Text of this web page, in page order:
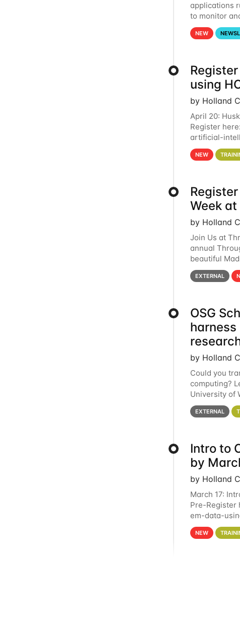
applications
to monitor
that the
NEW
using
by Holland
April 20:
Register
artificial-
interested in
NEW
Week at
by Holland
Join Us at
annual
beautiful
row, HTC26
EXTERNAL
OSG
by Holland
Could you
computing?
University of
below for
EXTERNAL
Intro to
by
by Holland
March 17:
Pre-Register
em-data-
4PM This
NEW